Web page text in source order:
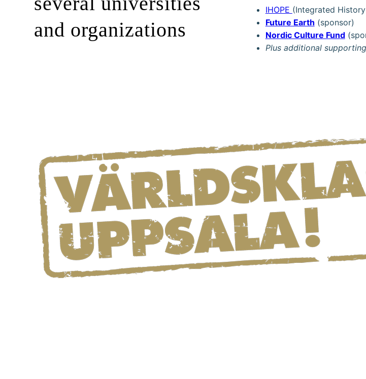
and organizations
IHOPE (Integrated
Future Earth (sponsor)
Nordic Culture Fund
Plus additional